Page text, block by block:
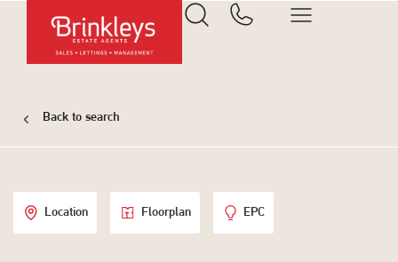
Back to search
Location Floorplan EPC